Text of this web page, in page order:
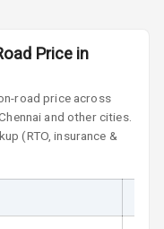
Price in
road price across
and other cities.
(RTO, insurance &